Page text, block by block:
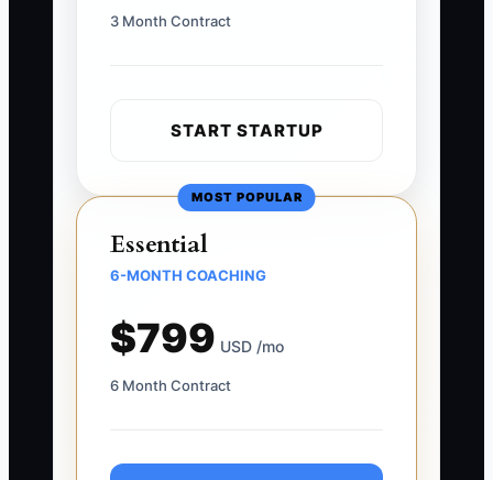
3 Month Contract
START STARTUP
MOST POPULAR
Essential
6-MONTH COACHING
$799 USD /mo
6 Month Contract